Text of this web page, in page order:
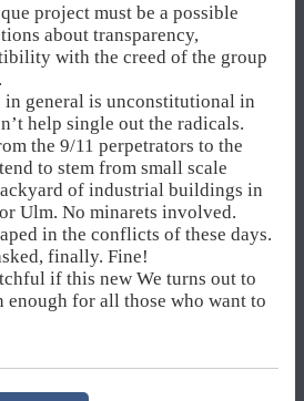
project must be a possible
about transparency,
with the creed of the group
in general is unconstitutional in
help single out the radicals.
the 9/11 perpetrators to the
to stem from small scale
of industrial buildings in
Ulm. No minarets involved.
in the conflicts of these days.
finally. Fine!
if this new We turns out to
enough for all those who want to